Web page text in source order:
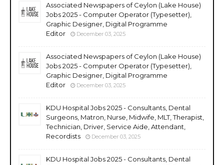
Associated Newspapers of Ceylon (Lake House)
Jobs 2025 - Computer Operator (Typesetter),
Graphic Designer, Digital Programme
Editor
December 03, 2025
Associated Newspapers of Ceylon (Lake House)
Jobs 2025 - Computer Operator (Typesetter),
Graphic Designer, Digital Programme
Editor
December 03, 2025
KDU Hospital Jobs 2025 - Consultants, Dental
Surgeons, Matron, Nurse, Midwife, MLT, Therapist,
Technician, Driver, Service Aide, Attendant,
Recordists
December 03, 2025
KDU Hospital Jobs 2025 - Consultants, Dental